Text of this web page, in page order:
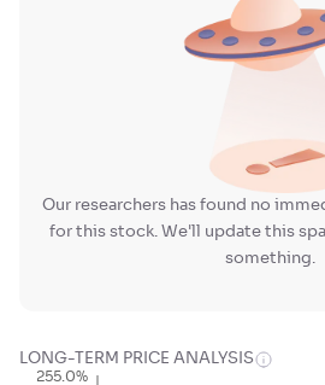
Our researchers has found no
for this stock. We'll update this
something.
LONG-TERM PRICE ANALYSIS
255.0%